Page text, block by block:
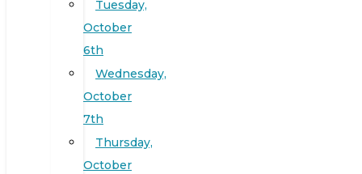
Tuesday,
October
6th
Wednesday,
October
7th
Thursday,
October